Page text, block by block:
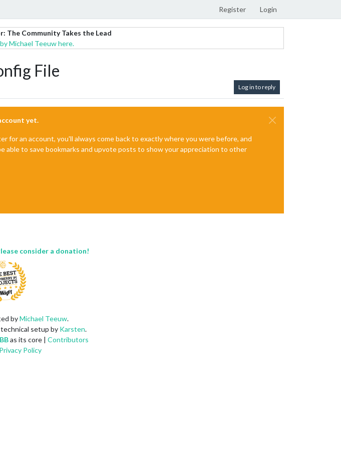
Register Login
The Community Takes the Lead
Michael Teeuw here.
File
Log in to reply
yet.
an account, you'll always come back to exactly where you were before, and
able to save bookmarks and upvote posts to show your appreciation to other
consider a donation!
byMichael Teeuw.
technical setup by Karsten.
as its core | Contributors
Privacy Policy